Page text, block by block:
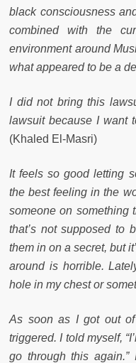
black consciousness
combined with the
environment around
what appeared to be a
I did not bring this
lawsuit because I want
(Khaled El-Masri)
It feels so good letting
the best feeling in the
someone on something
that’s not supposed to
them in on a secret, but
around is horrible.
hole in my chest or
As soon as I got out
triggered. I told myself,
go through this